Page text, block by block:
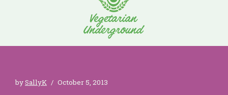
bySallyK October 5, 2013